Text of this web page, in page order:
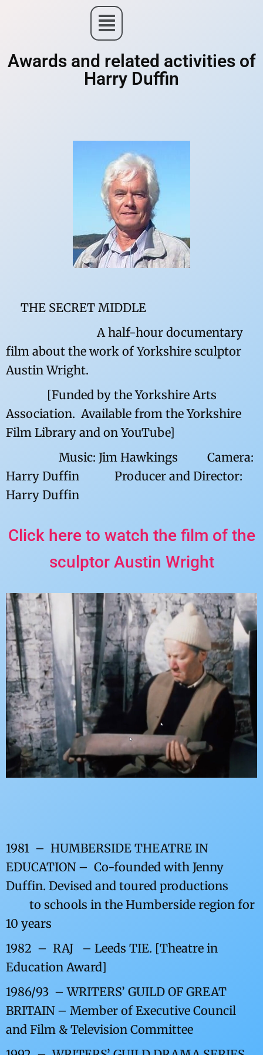
Awards and related activities of
Harry Duffin
THE SECRET MIDDLE
A half-hour documentary
film about the work of Yorkshire sculptor
Austin Wright.
[Funded by the Yorkshire Arts
Association. Available from the Yorkshire
Film Library and on YouTube]
Music: Jim Hawkings Camera:
Harry Duffin Producer and Director:
Harry Duffin
Click here to watch the film of the
sculptor Austin Wright
1981 – HUMBERSIDE THEATRE IN
EDUCATION – Co-founded with Jenny
Duffin. Devised and toured productions
to schools in the Humberside region for
10 years
1982 – RAJ – Leeds TIE. [Theatre in
Education Award]
1986/93 – WRITERS’ GUILD OF GREAT
BRITAIN – Member of Executive Council
and Film & Television Committee